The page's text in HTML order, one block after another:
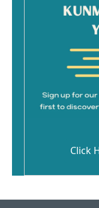
Click